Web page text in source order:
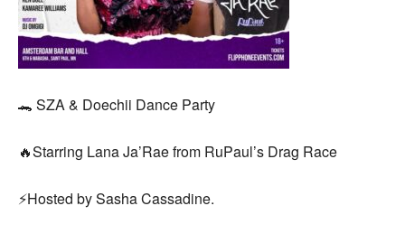
🐊 SZA & Doechii Dance Party
🔥Starring Lana Ja’Rae from RuPaul’s Drag Race
⚡️Hosted by Sasha Cassadine.